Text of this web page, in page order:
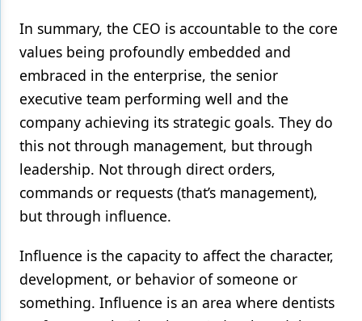
In summary, the CEO is accountable to the core
values being profoundly embedded and
embraced in the enterprise, the senior
executive team performing well and the
company achieving its strategic goals. They do
this not through management, but through
leadership. Not through direct orders,
commands or requests (that’s management),
but through influence.
Influence is the capacity to affect the character,
development, or behavior of someone or
something. Influence is an area where dentists